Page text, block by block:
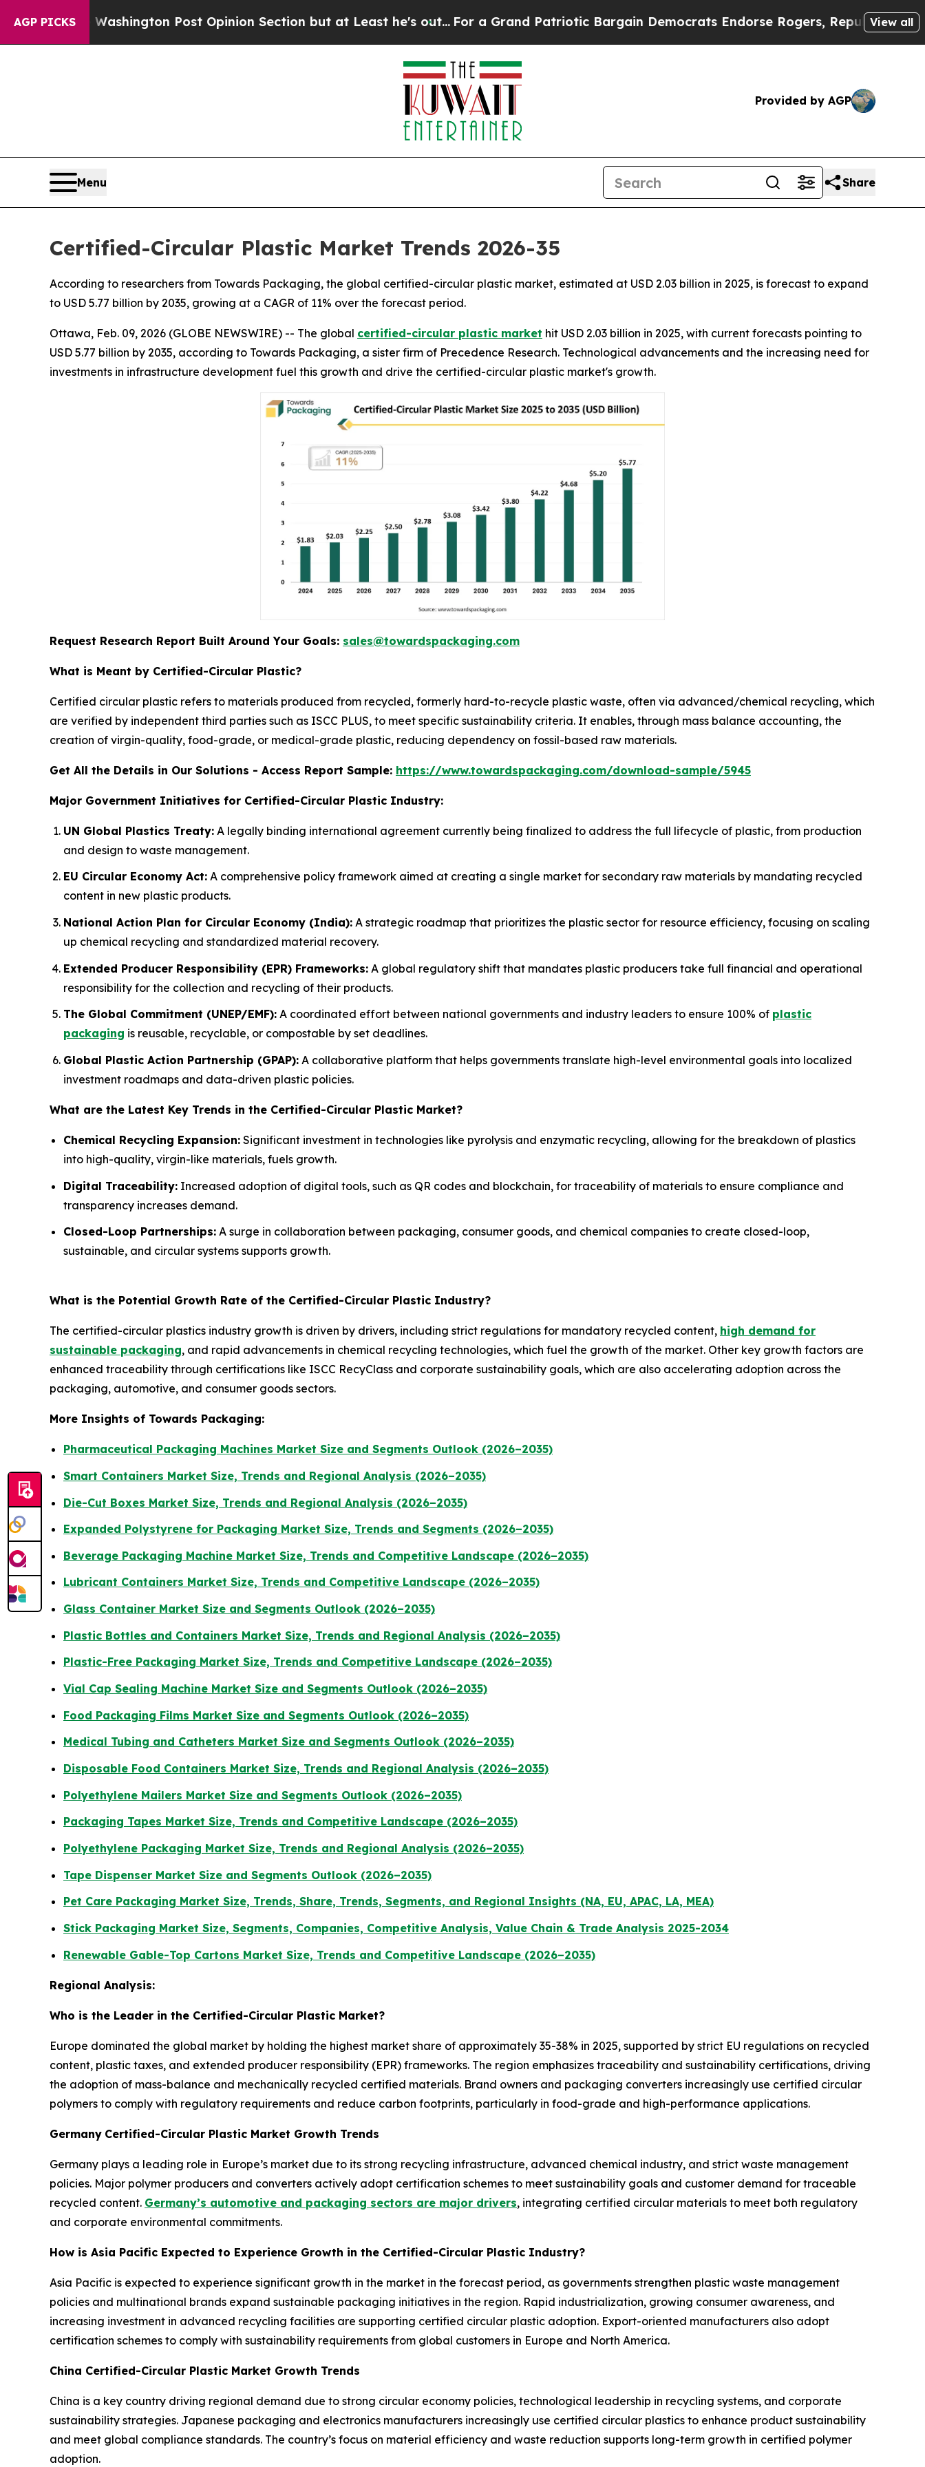
AGP PICKS Post Opinion Section but at Least he's out...For a Grand Patriotic Bargain Democrats Endorse Rogers, Republicans EndorseView all
Provided by AGP
Menu Share
Certified-Circular Plastic Market Trends 2026-35
According to researchers from Towards Packaging, the global certified-circular plastic market, estimated at USD 2.03 billion in 2025, is forecast to expand
to USD 5.77 billion by 2035, growing at a CAGR of 11% over the forecast period.
Ottawa, Feb. 09, 2026 (GLOBE NEWSWIRE) -- The global certified-circular plastic market hit USD 2.03 billion in 2025, with current forecasts pointing to
USD 5.77 billion by 2035, according to Towards Packaging, a sister firm of Precedence Research. Technological advancements and the increasing need for
investments in infrastructure development fuel this growth and drive the certified-circular plastic market's growth.
Request Research Report Built Around Your Goals: sales@towardspackaging.com
What is Meant by Certified-Circular Plastic?
Certified circular plastic refers to materials produced from recycled, formerly hard-to-recycle plastic waste, often via advanced/chemical recycling, which
are verified by independent third parties such as ISCC PLUS, to meet specific sustainability criteria. It enables, through mass balance accounting, the
creation of virgin-quality, food-grade, or medical-grade plastic, reducing dependency on fossil-based raw materials.
Get All the Details in Our Solutions - Access Report Sample: https://www.towardspackaging.com/download-sample/5945
Major Government Initiatives for Certified-Circular Plastic Industry:
UN Global Plastics Treaty: A legally binding international agreement currently being finalized to address the full lifecycle of plastic, from production
and design to waste management.
EU Circular Economy Act: A comprehensive policy framework aimed at creating a single market for secondary raw materials by mandating recycled
content in new plastic products.
National Action Plan for Circular Economy (India): A strategic roadmap that prioritizes the plastic sector for resource efficiency, focusing on scaling
up chemical recycling and standardized material recovery.
Extended Producer Responsibility (EPR) Frameworks: A global regulatory shift that mandates plastic producers take full financial and operational
responsibility for the collection and recycling of their products.
The Global Commitment (UNEP/EMF): A coordinated effort between national governments and industry leaders to ensure 100% of plastic
packaging is reusable, recyclable, or compostable by set deadlines.
Global Plastic Action Partnership (GPAP): A collaborative platform that helps governments translate high-level environmental goals into localized
investment roadmaps and data-driven plastic policies.
What are the Latest Key Trends in the Certified-Circular Plastic Market?
Chemical Recycling Expansion: Significant investment in technologies like pyrolysis and enzymatic recycling, allowing for the breakdown of plastics
into high-quality, virgin-like materials, fuels growth.
Digital Traceability: Increased adoption of digital tools, such as QR codes and blockchain, for traceability of materials to ensure compliance and
transparency increases demand.
Closed-Loop Partnerships: A surge in collaboration between packaging, consumer goods, and chemical companies to create closed-loop,
sustainable, and circular systems supports growth.
What is the Potential Growth Rate of the Certified-Circular Plastic Industry?
The certified-circular plastics industry growth is driven by drivers, including strict regulations for mandatory recycled content, high demand for
sustainable packaging, and rapid advancements in chemical recycling technologies, which fuel the growth of the market. Other key growth factors are
enhanced traceability through certifications like ISCC RecyClass and corporate sustainability goals, which are also accelerating adoption across the
packaging, automotive, and consumer goods sectors.
More Insights of Towards Packaging:
Pharmaceutical Packaging Machines Market Size and Segments Outlook (2026–2035)
Smart Containers Market Size, Trends and Regional Analysis (2026–2035)
Die-Cut Boxes Market Size, Trends and Regional Analysis (2026–2035)
Expanded Polystyrene for Packaging Market Size, Trends and Segments (2026–2035)
Beverage Packaging Machine Market Size, Trends and Competitive Landscape (2026–2035)
Lubricant Containers Market Size, Trends and Competitive Landscape (2026–2035)
Glass Container Market Size and Segments Outlook (2026–2035)
Plastic Bottles and Containers Market Size, Trends and Regional Analysis (2026–2035)
Plastic-Free Packaging Market Size, Trends and Competitive Landscape (2026–2035)
Vial Cap Sealing Machine Market Size and Segments Outlook (2026–2035)
Food Packaging Films Market Size and Segments Outlook (2026–2035)
Medical Tubing and Catheters Market Size and Segments Outlook (2026–2035)
Disposable Food Containers Market Size, Trends and Regional Analysis (2026–2035)
Polyethylene Mailers Market Size and Segments Outlook (2026–2035)
Packaging Tapes Market Size, Trends and Competitive Landscape (2026–2035)
Polyethylene Packaging Market Size, Trends and Regional Analysis (2026–2035)
Tape Dispenser Market Size and Segments Outlook (2026–2035)
Pet Care Packaging Market Size, Trends, Share, Trends, Segments, and Regional Insights (NA, EU, APAC, LA, MEA)
Stick Packaging Market Size, Segments, Companies, Competitive Analysis, Value Chain & Trade Analysis 2025-2034
Renewable Gable-Top Cartons Market Size, Trends and Competitive Landscape (2026–2035)
Regional Analysis:
Who is the Leader in the Certified-Circular Plastic Market?
Europe dominated the global market by holding the highest market share of approximately 35-38% in 2025, supported by strict EU regulations on recycled
content, plastic taxes, and extended producer responsibility (EPR) frameworks. The region emphasizes traceability and sustainability certifications, driving
the adoption of mass-balance and mechanically recycled certified materials. Brand owners and packaging converters increasingly use certified circular
polymers to comply with regulatory requirements and reduce carbon footprints, particularly in food-grade and high-performance applications.
Germany Certified-Circular Plastic Market Growth Trends
Germany plays a leading role in Europe’s market due to its strong recycling infrastructure, advanced chemical industry, and strict waste management
policies. Major polymer producers and converters actively adopt certification schemes to meet sustainability goals and customer demand for traceable
recycled content. Germany’s automotive and packaging sectors are major drivers, integrating certified circular materials to meet both regulatory
and corporate environmental commitments.
How is Asia Pacific Expected to Experience Growth in the Certified-Circular Plastic Industry?
Asia Pacific is expected to experience significant growth in the market in the forecast period, as governments strengthen plastic waste management
policies and multinational brands expand sustainable packaging initiatives in the region. Rapid industrialization, growing consumer awareness, and
increasing investment in advanced recycling facilities are supporting certified circular plastic adoption. Export-oriented manufacturers also adopt
certification schemes to comply with sustainability requirements from global customers in Europe and North America.
China Certified-Circular Plastic Market Growth Trends
China is a key country driving regional demand due to strong circular economy policies, technological leadership in recycling systems, and corporate
sustainability strategies. Japanese packaging and electronics manufacturers increasingly use certified circular plastics to enhance product sustainability
and meet global compliance standards. The country’s focus on material efficiency and waste reduction supports long-term growth in certified polymer
adoption.